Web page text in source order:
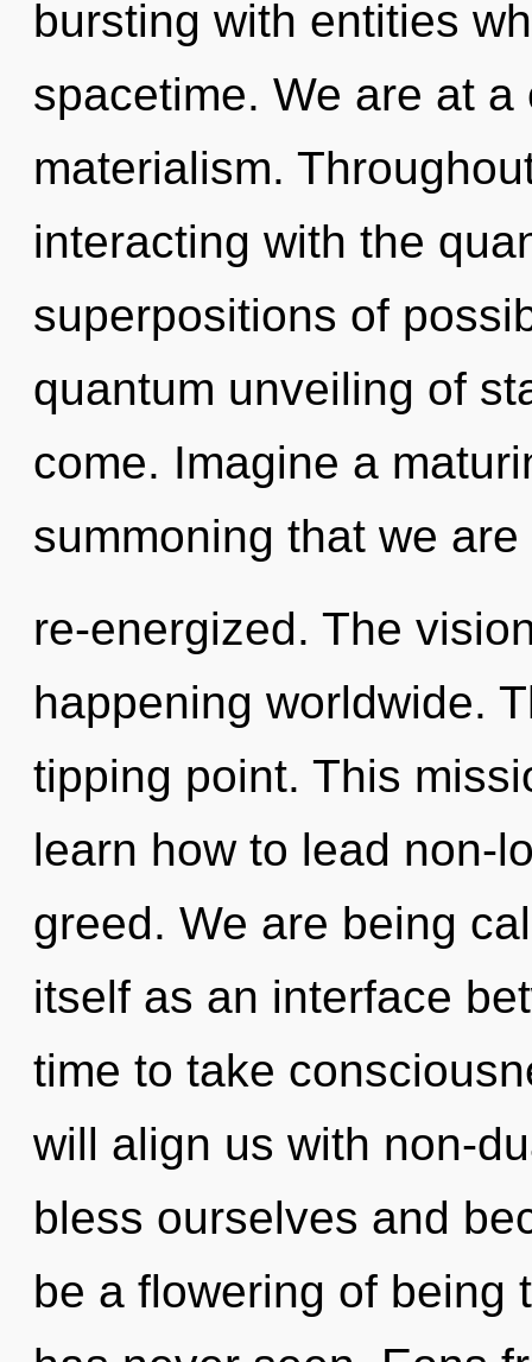
bursting with entities
spacetime. We are at
materialism.
interacting with the
superpositions of
quantum unveiling of
come. Imagine a
summoning that we are
re-energized. The
happening worldwide.
tipping point. This
learn how to lead non-
greed. We are being
itself as an interface
time to take
will align us with non-
bless ourselves and
be a flowering of being